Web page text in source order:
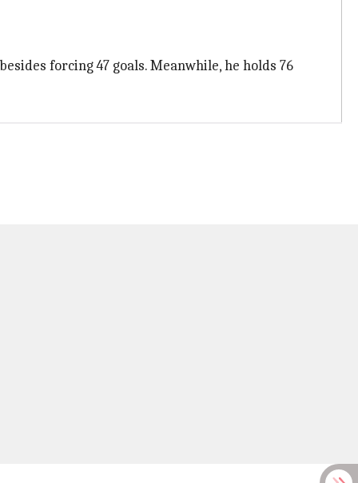
forcing 47 goals. Meanwhile, he holds 76